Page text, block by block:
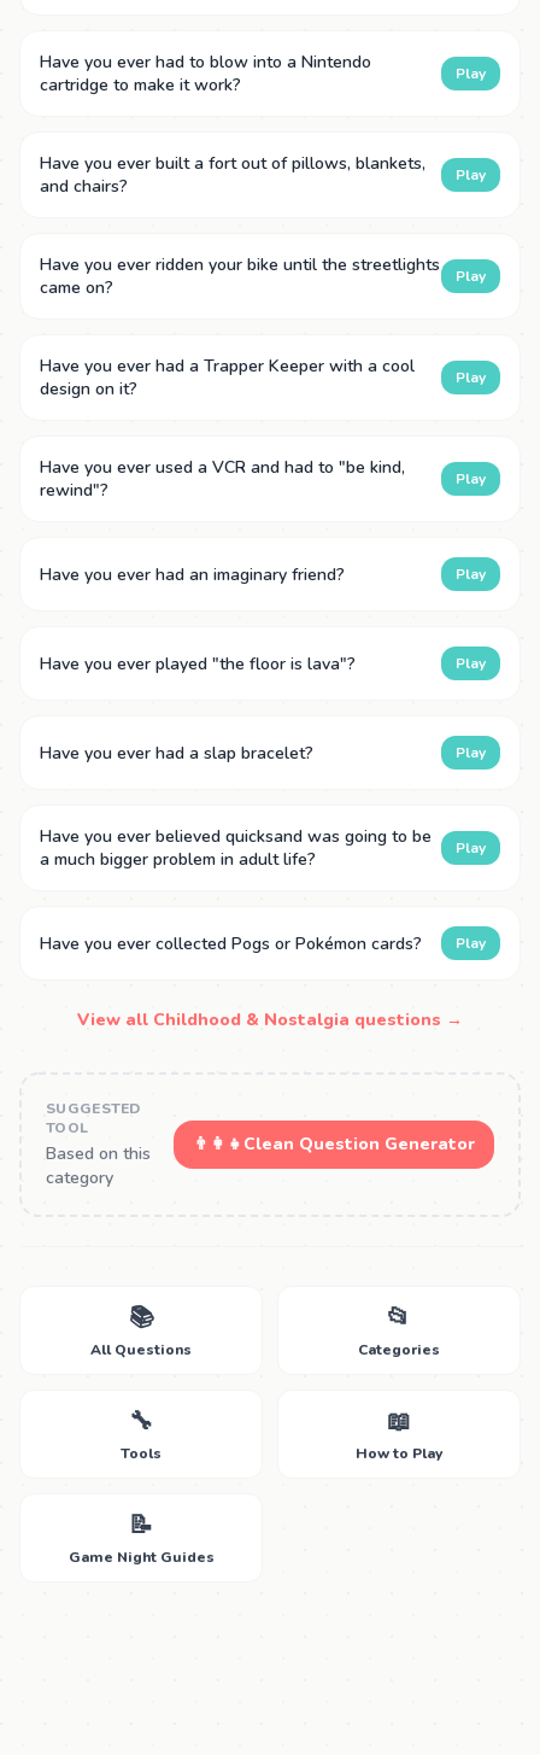
Have you ever had to blow into a Nintendo
cartridge to make it work?
Play
Have you ever built a fort out of pillows, blankets,
and chairs?
Play
Have you ever ridden your bike until the streetlights
came on?
Play
Have you ever had a Trapper Keeper with a cool
design on it?
Play
Have you ever used a VCR and had to "be kind,
rewind"?
Play
Have you ever had an imaginary friend? Play
Have you ever played "the floor is lava"? Play
Have you ever had a slap bracelet? Play
Have you ever believed quicksand was going to be
a much bigger problem in adult life?
Play
Have you ever collected Pogs or Pokémon cards? Play
View all Childhood & Nostalgia questions →
SUGGESTED
TOOL
Based on this
category
👨‍👩‍👧 Clean Question Generator
📚
All Questions
📂
Categories
🔧
Tools
📖
How to Play
📝
Game Night Guides